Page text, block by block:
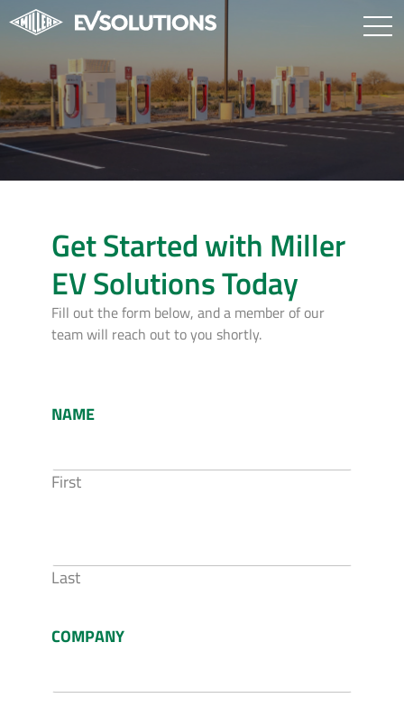
Get Started with Miller
EV Solutions Today
Fill out the form below, and a member of our
team will reach out to you shortly.
NAME
First
Last
COMPANY